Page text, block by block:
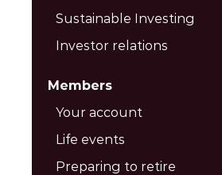
Sustainable Investing
Investor relations
Members
Your account
Life events
Preparing to retire